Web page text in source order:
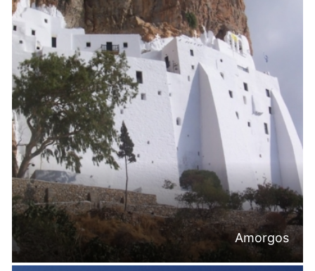
Amorgos